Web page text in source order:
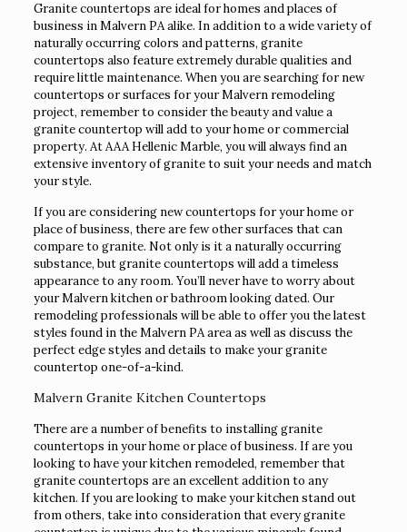
Granite countertops are ideal for homes and places of
business in Malvern PA alike. In addition to a wide variety of
naturally occurring colors and patterns, granite
countertops also feature extremely durable qualities and
require little maintenance. When you are searching for new
countertops or surfaces for your Malvern remodeling
project, remember to consider the beauty and value a
granite countertop will add to your home or commercial
property. At AAA Hellenic Marble, you will always find an
extensive inventory of granite to suit your needs and match
your style.
If you are considering new countertops for your home or
place of business, there are few other surfaces that can
compare to granite. Not only is it a naturally occurring
substance, but granite countertops will add a timeless
appearance to any room. You’ll never have to worry about
your Malvern kitchen or bathroom looking dated. Our
remodeling professionals will be able to offer you the latest
styles found in the Malvern PA area as well as discuss the
perfect edge styles and details to make your granite
countertop one-of-a-kind.
Malvern Granite Kitchen Countertops
There are a number of benefits to installing granite
countertops in your home or place of business. If are you
looking to have your kitchen remodeled, remember that
granite countertops are an excellent addition to any
kitchen. If you are looking to make your kitchen stand out
from others, take into consideration that every granite